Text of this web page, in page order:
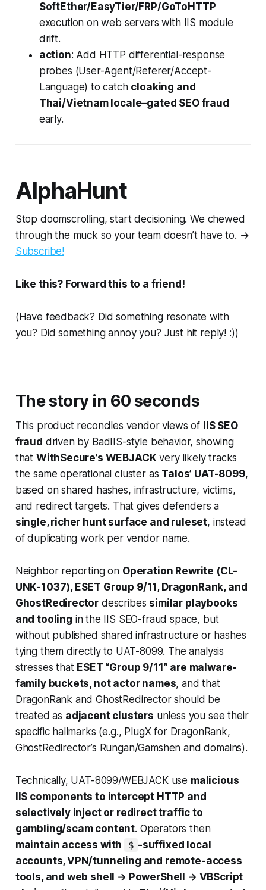
SoftEther/EasyTier/FRP/GoToHTTP
execution on web servers with IIS module
drift.
action: Add HTTP differential-response
probes (User-Agent/Referer/Accept-
Language) to catch cloaking and
Thai/Vietnam locale–gated SEO fraud
early.
AlphaHunt
Stop doomscrolling, start decisioning. We chewed
through the muck so your team doesn’t have to. →
Subscribe!
Like this? Forward this to a friend!
(Have feedback? Did something resonate with
you? Did something annoy you? Just hit reply! :))
The story in 60 seconds
This product reconciles vendor views of
IIS SEO
fraud driven by BadIIS-style behavior, showing
that WithSecure’s WEBJACKvery likely tracks
the same operational cluster as Talos’ UAT-8099,
based on shared hashes, infrastructure, victims,
and redirect targets. That gives defenders a
single, richer hunt surface and ruleset, instead
of duplicating work per vendor name.
Neighbor reporting on Operation Rewrite (CL-
UNK-1037), ESET Group 9/11, DragonRank, and
GhostRedirector describes similar playbooks
and tooling in the IIS SEO-fraud space, but
without published shared infrastructure or hashes
tying them directly to UAT-8099. The analysis
stresses that ESET “Group 9/11” are malware-
family buckets, not actor names, and that
DragonRank and GhostRedirector should be
treated as adjacent clusters unless you see their
specific hallmarks (e.g., PlugX for DragonRank,
GhostRedirector’s Rungan/Gamshen and domains).
Technically, UAT-8099/WEBJACK use malicious
IIS components to intercept HTTP and
selectively inject or redirect traffic to
gambling/scam content. Operators then
maintain access with
$ -suffixed local
accounts, VPN/tunneling and remote-access
tools, and web shell → PowerShell → VBScript